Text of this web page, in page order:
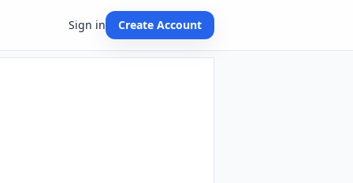
Sign in Create Account